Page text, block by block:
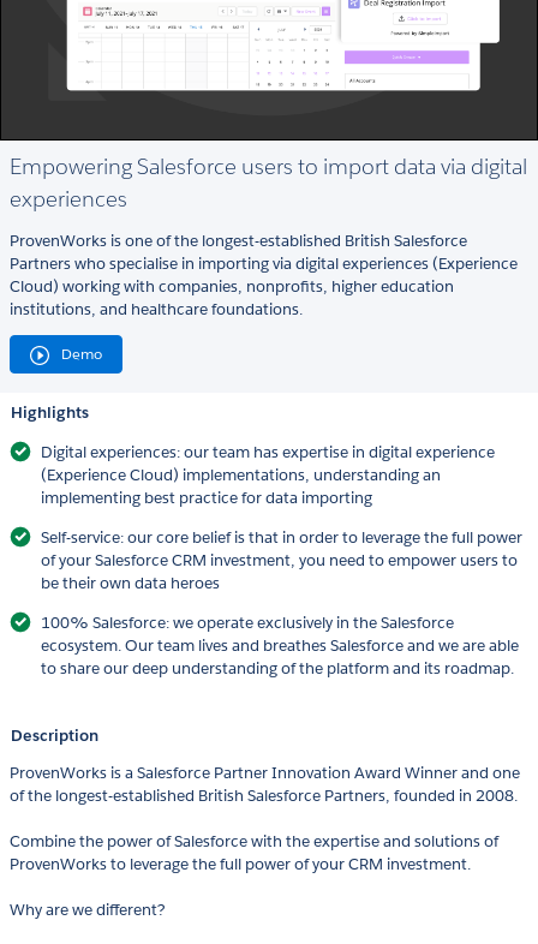
Empowering Salesforce users to import data via digital
experiences
ProvenWorks is one of the longest-established British Salesforce
Partners who specialise in importing via digital experiences (Experience
Cloud) working with companies, nonprofits, higher education
institutions, and healthcare foundations.
Demo
Highlights
Digital experiences: our team has expertise in digital experience
(Experience Cloud) implementations, understanding an
implementing best practice for data importing
Self-service: our core belief is that in order to leverage the full power
of your Salesforce CRM investment, you need to empower users to
be their own data heroes
100% Salesforce: we operate exclusively in the Salesforce
ecosystem. Our team lives and breathes Salesforce and we are able
to share our deep understanding of the platform and its roadmap.
Description
ProvenWorks is a Salesforce Partner Innovation Award Winner and one
of the longest-established British Salesforce Partners, founded in 2008.
Combine the power of Salesforce with the expertise and solutions of
ProvenWorks to leverage the full power of your CRM investment.
Why are we different?